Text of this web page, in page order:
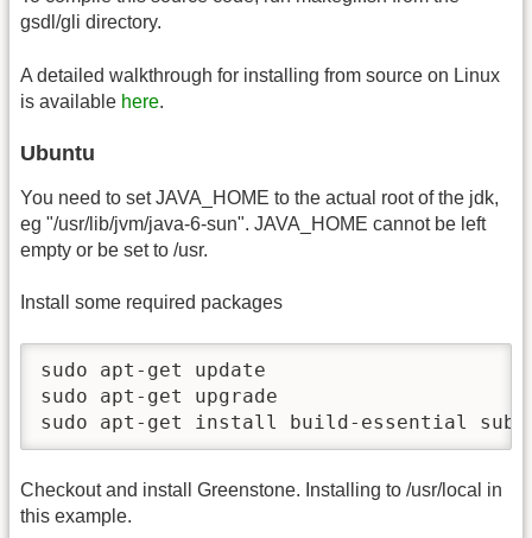
gsdl/gli directory.
A detailed walkthrough for installing from source on Linux
is available here.
Ubuntu
You need to set JAVA_HOME to the actual root of the jdk,
eg "/usr/lib/jvm/java-6-sun". JAVA_HOME cannot be left
empty or be set to /usr.
Install some required packages
sudo apt-get update
sudo apt-get upgrade
sudo apt-get install build-essential
Checkout and install Greenstone. Installing to /usr/local in
this example.